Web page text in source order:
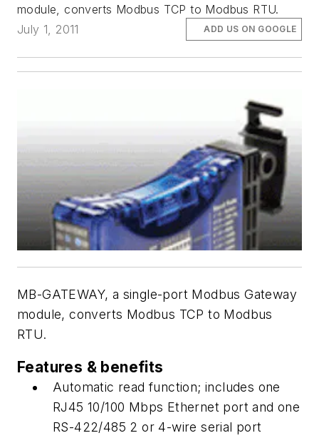
module, converts Modbus TCP to Modbus RTU.
July 1, 2011
ADD US ON GOOGLE
MB-GATEWAY, a single-port Modbus Gateway
module, converts Modbus TCP to Modbus
RTU.
Features & benefits
Automatic read function; includes one
RJ45 10/100 Mbps Ethernet port and one
RS-422/485 2 or 4-wire serial port